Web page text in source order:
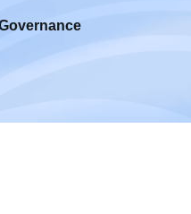
Membership Directory